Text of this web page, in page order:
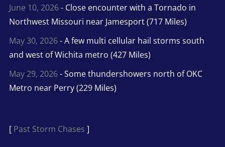
June 10, 2026- Close encounter with a Tornado in
Northwest Missouri near Jamesport (717 Miles)
May 30, 2026- A few multi cellular hail storms south
and west of Wichita metro (427 Miles)
May 29, 2026- Some thundershowers north of OKC
Metro near Perry (229 Miles)
[ Past Storm Chases ]